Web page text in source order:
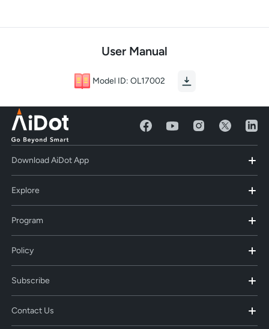
User Manual
Model ID: OL17002
Download AiDot App
Explore
Program
Policy
Subscribe
Contact Us